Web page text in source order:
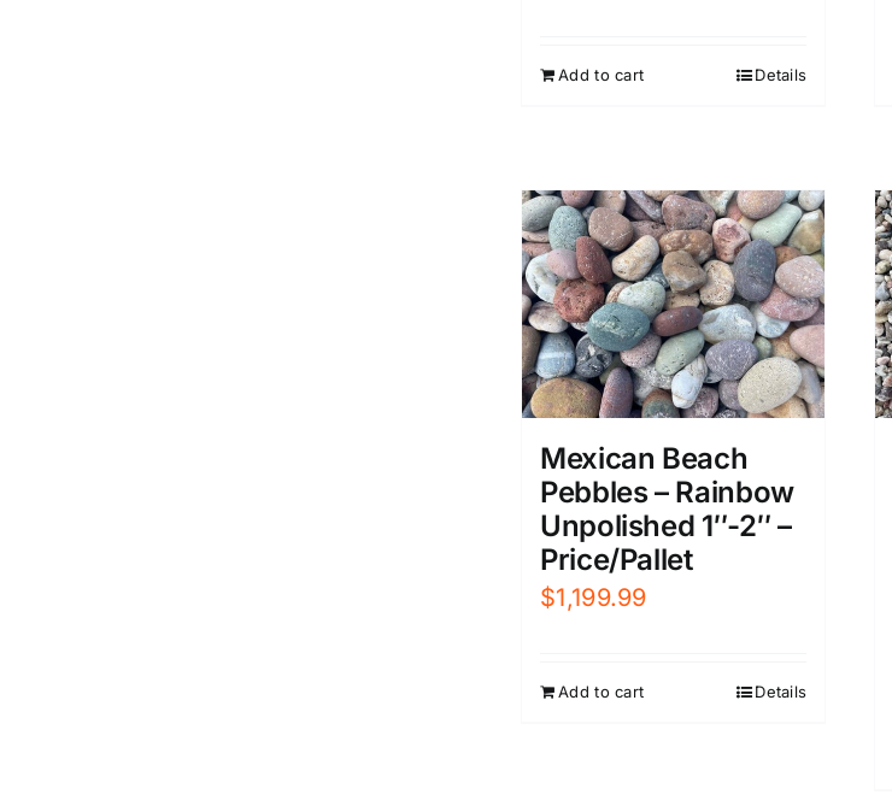
Add to cart Details
Mexican Beach
Pebbles – Rainbow
Unpolished 1″-2″ –
Price/Pallet
$1,199.99
Add to cart Details